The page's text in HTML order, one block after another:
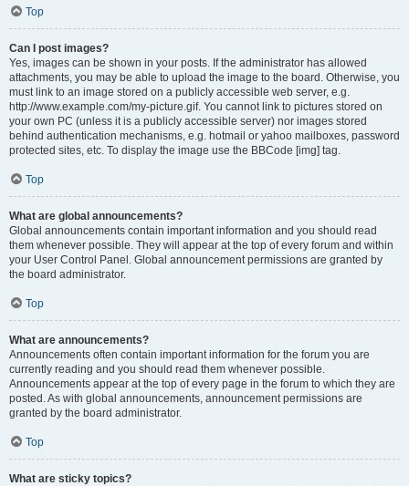
Top
Can I post images?
Yes, images can be shown in your posts. If the administrator has allowed
attachments, you may be able to upload the image to the board. Otherwise, you
must link to an image stored on a publicly accessible web server, e.g.
http://www.example.com/my-picture.gif. You cannot link to pictures stored on
your own PC (unless it is a publicly accessible server) nor images stored
behind authentication mechanisms, e.g. hotmail or yahoo mailboxes, password
protected sites, etc. To display the image use the BBCode [img] tag.
Top
What are global announcements?
Global announcements contain important information and you should read
them whenever possible. They will appear at the top of every forum and within
your User Control Panel. Global announcement permissions are granted by
the board administrator.
Top
What are announcements?
Announcements often contain important information for the forum you are
currently reading and you should read them whenever possible.
Announcements appear at the top of every page in the forum to which they are
posted. As with global announcements, announcement permissions are
granted by the board administrator.
Top
What are sticky topics?